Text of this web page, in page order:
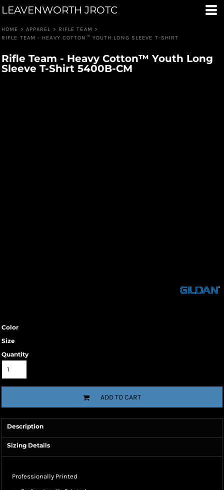
LEAVENWORTH JROTC
HOME > APPAREL > RIFLE TEAM >
RIFLE TEAM - HEAVY COTTON™ YOUTH LONG SLEEVE T-SHIRT
Rifle Team - Heavy Cotton™ Youth Long
Sleeve T-Shirt 5400B-CM
Color
Size
Quantity
ADD TO CART
Description
Sizing Details
Professionally Printed